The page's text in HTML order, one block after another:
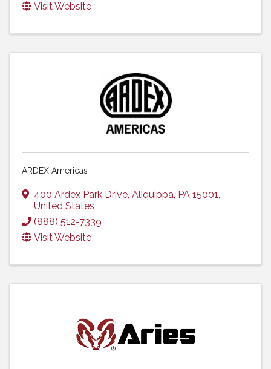
Visit Website
ARDEX Americas
400 Ardex Park Drive, Aliquippa, PA 15001,
United States
(888) 512-7339
Visit Website